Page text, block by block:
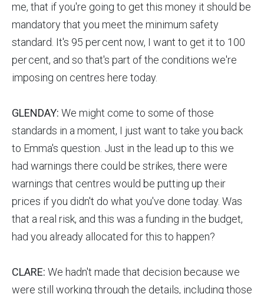
me, that if you're going to get this money it should be
mandatory that you meet the minimum safety
standard. It's 95 per cent now, I want to get it to 100
per cent, and so that's part of the conditions we're
imposing on centres here today.
GLENDAY: We might come to some of those
standards in a moment, I just want to take you back
to Emma's question. Just in the lead up to this we
had warnings there could be strikes, there were
warnings that centres would be putting up their
prices if you didn't do what you've done today. Was
that a real risk, and this was a funding in the budget,
had you already allocated for this to happen?
CLARE: We hadn't made that decision because we
were still working through the details, including those